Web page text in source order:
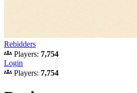
Rebidders
groups Players: 7,754
Login
groups Players: 7,754